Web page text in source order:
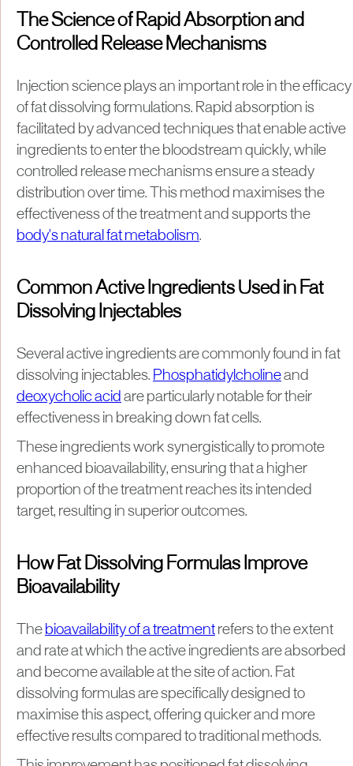
The Science of Rapid Absorption and
Controlled Release Mechanisms
Injection science plays an important role in the efficacy
of fat dissolving formulations. Rapid absorption is
facilitated by advanced techniques that enable active
ingredients to enter the bloodstream quickly, while
controlled release mechanisms ensure a steady
distribution over time. This method maximises the
effectiveness of the treatment and supports the
body's natural fat metabolism.
Common Active Ingredients Used in Fat
Dissolving Injectables
Several active ingredients are commonly found in fat
dissolving injectables. Phosphatidylcholineand
deoxycholic acid are particularly notable for their
effectiveness in breaking down fat cells.
These ingredients work synergistically to promote
enhanced bioavailability, ensuring that a higher
proportion of the treatment reaches its intended
target, resulting in superior outcomes.
How Fat Dissolving Formulas Improve
Bioavailability
The bioavailability of a treatment refers to the extent
and rate at which the active ingredients are absorbed
and become available at the site of action. Fat
dissolving formulas are specifically designed to
maximise this aspect, offering quicker and more
effective results compared to traditional methods.